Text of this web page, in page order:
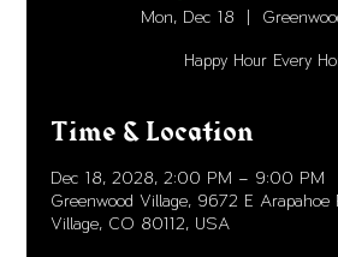
Mon, Dec 18
Happy Hour Every
Time & Location
Dec 18, 2028, 2:00 PM – 9:00 PM
Greenwood Village, 9672 E Arapahoe
Village, CO 80112, USA